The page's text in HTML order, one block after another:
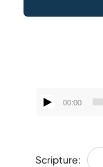
00:00
Scripture: